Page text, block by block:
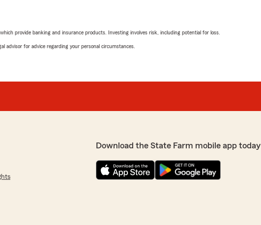
provide banking and insurance products. Investing involves risk, including potential for loss.
advisor for advice regarding your personal circumstances.
Download the State Farm mobile app today